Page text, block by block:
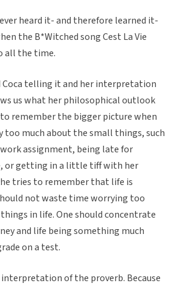
heard it- and therefore learned it-
the B*Witched song Cest La Vie
all the time.
Coca telling it and her interpretation
us what her philosophical outlook
remember the bigger picture when
too much about the small things, such
assignment, being late for
or getting in a little tiff with her
tries to remember that life is
not waste time worrying too
in life. One should concentrate
and life being something much
on a test.
interpretation of the proverb. Because